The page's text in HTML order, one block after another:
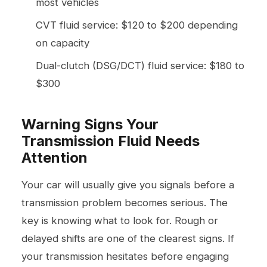
CVT fluid service: $120 to $200 depending
on capacity
Dual-clutch (DSG/DCT) fluid service: $180 to
$300
Warning Signs Your
Transmission Fluid Needs
Attention
Your car will usually give you signals before a
transmission problem becomes serious. The
key is knowing what to look for. Rough or
delayed shifts are one of the clearest signs. If
your transmission hesitates before engaging